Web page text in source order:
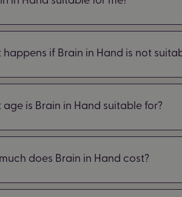
if Brain in Hand is not
is Brain in Hand suitable for?
does Brain in Hand cost?